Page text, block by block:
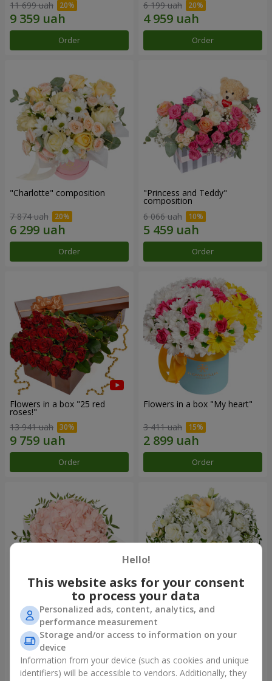
11 699 uah
Order
6 199 uah
Order
"Charlotte" composition
7 874 uah
Order
"Princess and Teddy"
composition
6 066 uah
Order
Flowers in a box "25 red
roses!"
13 941 uah
Order
Flowers in a box "My heart"
3 411 uah
Order
Flowers in a box "Pink opal"
2 799 uah
Order
Flowers in a box "White silk"
5 646 uah
Order
Hello!
This website asks for your consent
to process your data
Personalized ads, content, analytics, and
performance measurement
Storage and/or access to information on your
device
Information from your device (such as cookies and unique
identifiers) will be accessible to vendors. Additionally, they